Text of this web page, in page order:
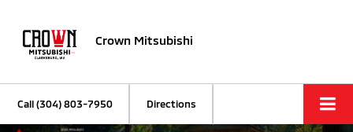
Crown Mitsubishi
Call(304) 803-7950 Directions